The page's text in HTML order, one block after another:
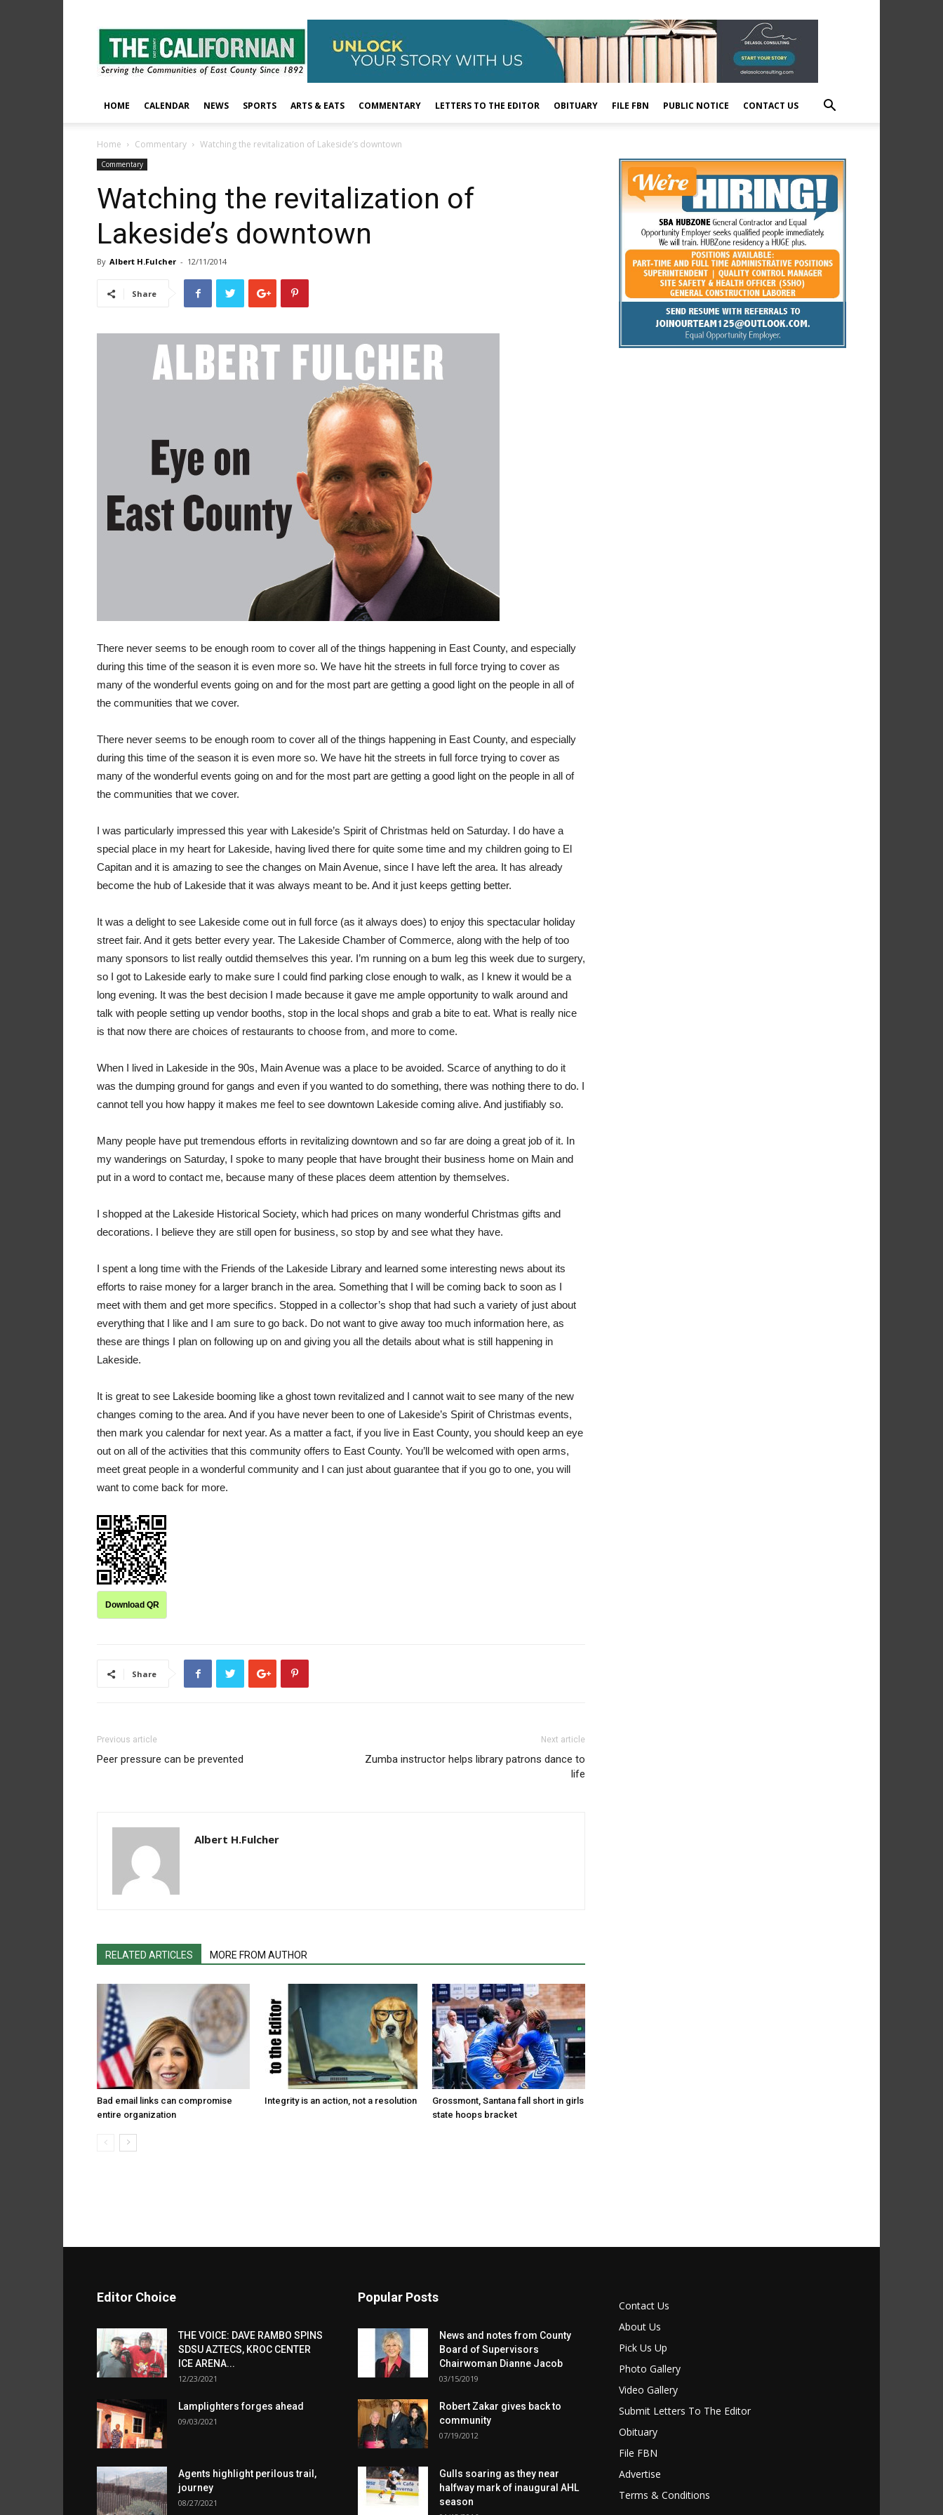
The
East
County
Californian
HOME CALENDAR NEWS SPORTS ARTS & EATS COMMENTARY LETTERS TO THE EDITOR OBITUARY FILE FBN PUBLIC NOTICE CONTACT US
Home Commentary Watching the revitalization of Lakeside’s downtown
Commentary
Watching the revitalization of
Lakeside’s downtown
By Albert H.Fulcher - 12/11/2014
Share
There never seems to be enough room to cover all of the things happening in East County, and especially
during this time of the season it is even more so. We have hit the streets in full force trying to cover as
many of the wonderful events going on and for the most part are getting a good light on the people in all of
the communities that we cover.
There never seems to be enough room to cover all of the things happening in East County, and especially
during this time of the season it is even more so. We have hit the streets in full force trying to cover as
many of the wonderful events going on and for the most part are getting a good light on the people in all of
the communities that we cover.
I was particularly impressed this year with Lakeside’s Spirit of Christmas held on Saturday. I do have a
special place in my heart for Lakeside, having lived there for quite some time and my children going to El
Capitan and it is amazing to see the changes on Main Avenue, since I have left the area. It has already
become the hub of Lakeside that it was always meant to be. And it just keeps getting better.
It was a delight to see Lakeside come out in full force (as it always does) to enjoy this spectacular holiday
street fair. And it gets better every year. The Lakeside Chamber of Commerce, along with the help of too
many sponsors to list really outdid themselves this year. I’m running on a bum leg this week due to surgery,
so I got to Lakeside early to make sure I could find parking close enough to walk, as I knew it would be a
long evening. It was the best decision I made because it gave me ample opportunity to walk around and
talk with people setting up vendor booths, stop in the local shops and grab a bite to eat. What is really nice
is that now there are choices of restaurants to choose from, and more to come.
When I lived in Lakeside in the 90s, Main Avenue was a place to be avoided. Scarce of anything to do it
was the dumping ground for gangs and even if you wanted to do something, there was nothing there to do. I
cannot tell you how happy it makes me feel to see downtown Lakeside coming alive. And justifiably so.
Many people have put tremendous efforts in revitalizing downtown and so far are doing a great job of it. In
my wanderings on Saturday, I spoke to many people that have brought their business home on Main and
put in a word to contact me, because many of these places deem attention by themselves.
I shopped at the Lakeside Historical Society, which had prices on many wonderful Christmas gifts and
decorations. I believe they are still open for business, so stop by and see what they have.
I spent a long time with the Friends of the Lakeside Library and learned some interesting news about its
efforts to raise money for a larger branch in the area. Something that I will be coming back to soon as I
meet with them and get more specifics. Stopped in a collector’s shop that had such a variety of just about
everything that I like and I am sure to go back. Do not want to give away too much information here, as
these are things I plan on following up on and giving you all the details about what is still happening in
Lakeside.
It is great to see Lakeside booming like a ghost town revitalized and I cannot wait to see many of the new
changes coming to the area. And if you have never been to one of Lakeside’s Spirit of Christmas events,
then mark you calendar for next year. As a matter a fact, if you live in East County, you should keep an eye
out on all of the activities that this community offers to East County. You’ll be welcomed with open arms,
meet great people in a wonderful community and I can just about guarantee that if you go to one, you will
want to come back for more.
Download QR
Share
Previous article
Peer pressure can be prevented
Next article
Zumba instructor helps library patrons dance to
life
Albert H.Fulcher
RELATED ARTICLES MORE FROM AUTHOR
Bad email links can compromise
entire organization
Integrity is an action, not a resolution
Grossmont, Santana fall short in girls
state hoops bracket
Editor Choice
THE VOICE: DAVE RAMBO SPINS
SDSU AZTECS, KROC CENTER
ICE ARENA...
12/23/2021
Lamplighters forges ahead
09/03/2021
Agents highlight perilous trail,
journey
08/27/2021
Popular Posts
News and notes from County
Board of Supervisors
Chairwoman Dianne Jacob
03/15/2019
Robert Zakar gives back to
community
07/19/2012
Gulls soaring as they near
halfway mark of inaugural AHL
season
Contact Us
About Us
Pick Us Up
Photo Gallery
Video Gallery
Submit Letters To The Editor
Obituary
File FBN
Advertise
Terms & Conditions